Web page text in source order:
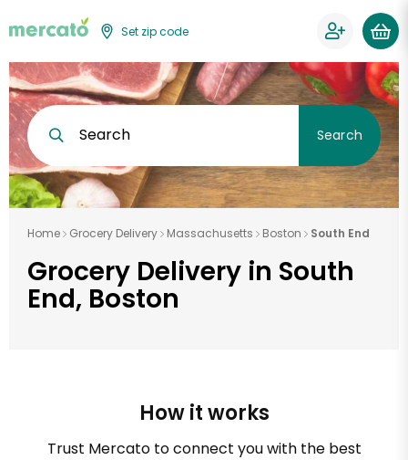
Set zip code
Search Search
Home Grocery Delivery Massachusetts Boston South End
Grocery Delivery in South
End, Boston
How it works
Trust Mercato to connect you with the best